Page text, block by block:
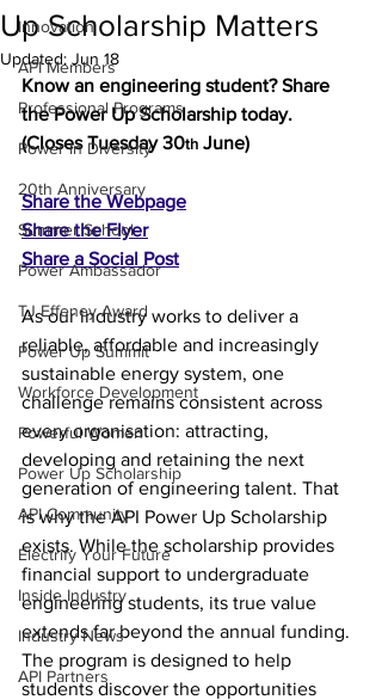
Innovation
API Members
Professional Programs
Power In Diversity
20th Anniversary
Summer School
Power Ambassador
TJ Effeney Award
Power Up Summit
Workforce Development
Powerful Women
Power Up Scholarship
API Community
Electrify Your Future
Inside Industry
Industry News
API Partners
Up Scholarship Matters
Updated: Jun 18
Know an engineering student? Share
the Power Up Scholarship today.
(Closes Tuesday 30th June)
Share the Webpage
Share the Flyer
Share a Social Post
As our industry works to deliver a
reliable, affordable and increasingly
sustainable energy system, one
challenge remains consistent across
every organisation: attracting,
developing and retaining the next
generation of engineering talent. That
is why the API Power Up Scholarship
exists. While the scholarship provides
financial support to undergraduate
engineering students, its true value
extends far beyond the annual funding.
The program is designed to help
students discover the opportunities